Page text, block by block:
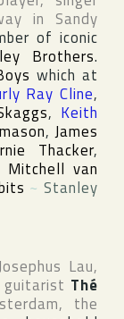
in Sandy
of iconic
Brothers.
which at
Ray Cline,
, Keith
,James
Thacker,
Mitchell van
~Stanley
Lau,
guitarist Thé
, the